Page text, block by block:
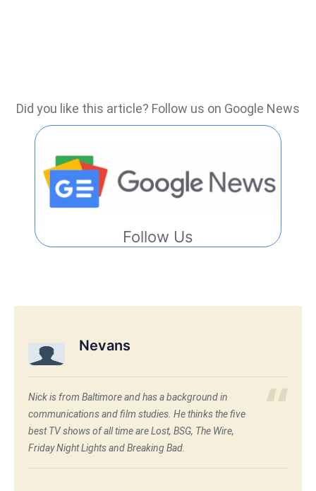
Did you like this article? Follow us on Google News
Follow Us
Nevans
Nick is from Baltimore and has a background in
communications and film studies. He thinks the five
best TV shows of all time are Lost, BSG, The Wire,
Friday Night Lights and Breaking Bad.